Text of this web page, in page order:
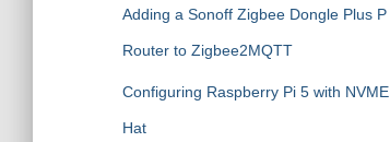
Adding a Sonoff Zigbee Dongle Plus P
Router to Zigbee2MQTT
Configuring Raspberry Pi 5 with NVME
Hat